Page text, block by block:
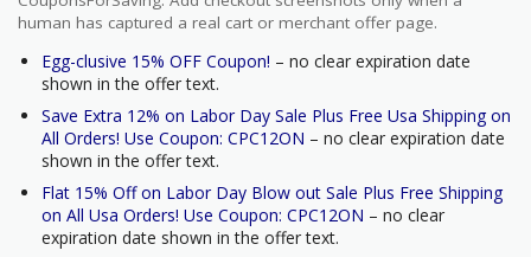
human has captured a real cart or merchant offer page.
Egg-clusive 15% OFF Coupon! – no clear expiration date
shown in the offer text.
Save Extra 12% on Labor Day Sale Plus Free Usa Shipping on
All Orders! Use Coupon: CPC12ON – no clear expiration date
shown in the offer text.
Flat 15% Off on Labor Day Blow out Sale Plus Free Shipping
on All Usa Orders! Use Coupon: CPC12ON – no clear
expiration date shown in the offer text.